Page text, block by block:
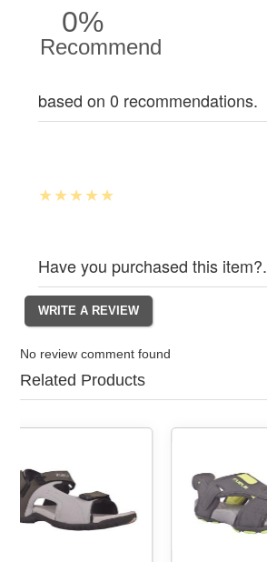
0%
Recommend
based on 0 recommendations.
Have you purchased this item?.
No review comment found
Related Products